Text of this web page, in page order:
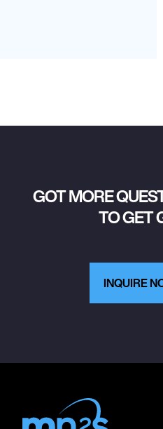
GOT MORE
TO GET
INQUIRE